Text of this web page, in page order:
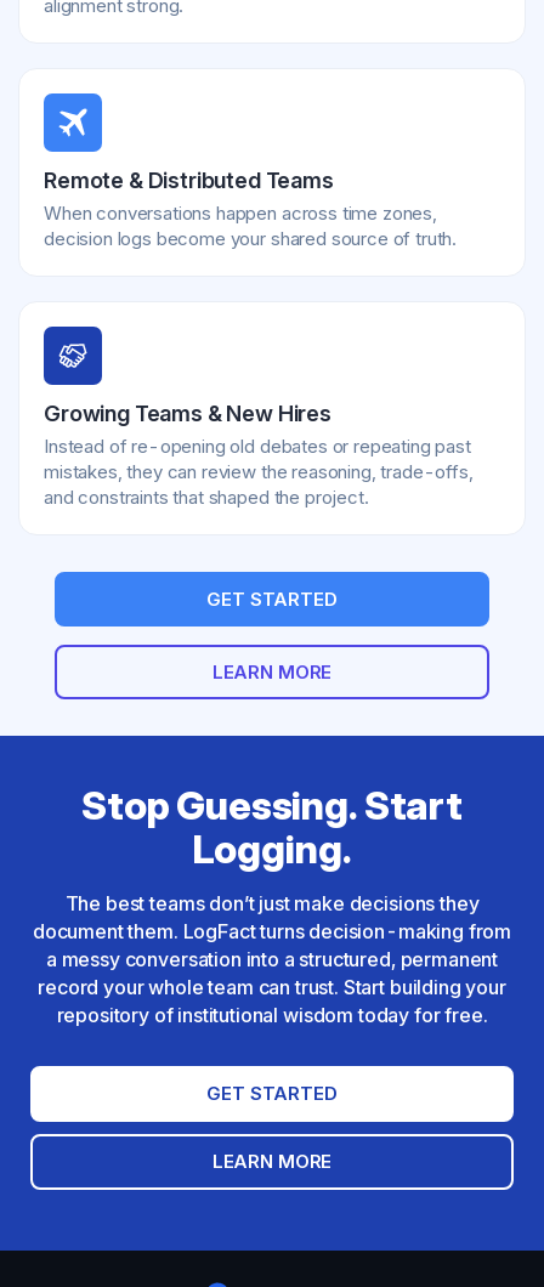
alignment strong.
Remote & Distributed Teams
When conversations happen across time zones,
decision logs become your shared source of truth.
Growing Teams & New Hires
Instead of re-opening old debates or repeating past
mistakes, they can review the reasoning, trade-offs,
and constraints that shaped the project.
GET STARTED
LEARN MORE
Stop Guessing. Start
Logging.
The best teams don’t just make decisions they
document them. LogFact turns decision-making from
a messy conversation into a structured, permanent
record your whole team can trust. Start building your
repository of institutional wisdom today for free.
GET STARTED
LEARN MORE